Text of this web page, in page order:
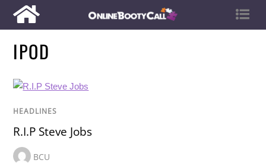
IPOD
HEADLINES
R.I.P Steve Jobs
BCU